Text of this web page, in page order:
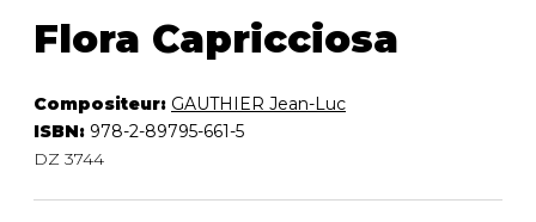
Flora Capricciosa
Compositeur: GAUTHIER Jean-Luc
ISBN: 978-2-89795-661-5
DZ 3744